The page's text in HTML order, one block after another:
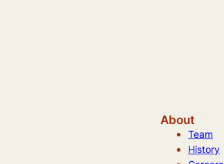
About
Team
History